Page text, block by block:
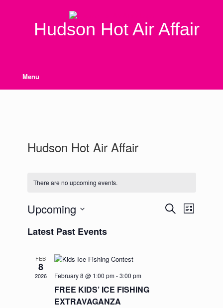
Hudson Hot Air Affair
Menu
Hudson Hot Air Affair
There are no upcoming events.
Events
Search
SearchEvent
Views
List
Upcoming
date.
Latest Past Events
FEB
8
2026 February 8 @ 1:00 pm-3:00 pm
FREE KIDS’ ICE FISHING
EXTRAVAGANZA